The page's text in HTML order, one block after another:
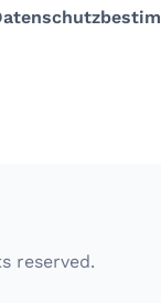
reserved.